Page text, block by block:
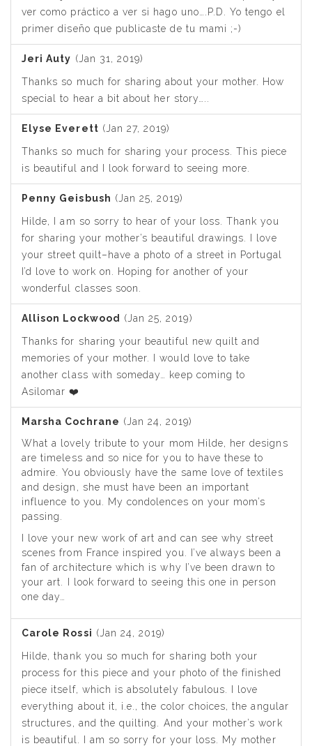
ver como práctico a ver si hago uno….P.D. Yo tengo el
primer diseño que publicaste de tu mami ;-)
Jeri Auty (Jan 31, 2019)
Thanks so much for sharing about your mother. How
special to hear a bit about her story…..
Elyse Everett (Jan 27, 2019)
Thanks so much for sharing your process. This piece
is beautiful and I look forward to seeing more.
Penny Geisbush (Jan 25, 2019)
Hilde, I am so sorry to hear of your loss. Thank you
for sharing your mother’s beautiful drawings. I love
your street quilt–have a photo of a street in Portugal
I’d love to work on. Hoping for another of your
wonderful classes soon.
Allison Lockwood (Jan 25, 2019)
Thanks for sharing your beautiful new quilt and
memories of your mother. I would love to take
another class with someday… keep coming to
Asilomar ❤️
Marsha Cochrane (Jan 24, 2019)
What a lovely tribute to your mom Hilde, her designs
are timeless and so nice for you to have these to
admire. You obviously have the same love of textiles
and design, she must have been an important
influence to you. My condolences on your mom’s
passing.
I love your new work of art and can see why street
scenes from France inspired you. I’ve always been a
fan of architecture which is why I’ve been drawn to
your art. I look forward to seeing this one in person
one day…
Carole Rossi (Jan 24, 2019)
Hilde, thank you so much for sharing both your
process for this piece and your photo of the finished
piece itself, which is absolutely fabulous. I love
everything about it, i.e., the color choices, the angular
structures, and the quilting. And your mother’s work
is beautiful. I am so sorry for your loss. My mother